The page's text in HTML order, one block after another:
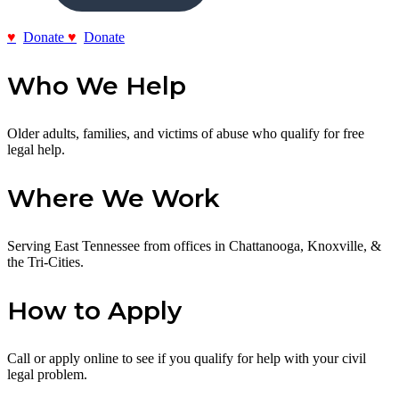
Donate Donate
Who We Help
Older adults, families, and victims of abuse who qualify for free
legal help.
Where We Work
Serving East Tennessee from offices in Chattanooga, Knoxville, &
the Tri-Cities.
How to Apply
Call or apply online to see if you qualify for help with your civil
legal problem.